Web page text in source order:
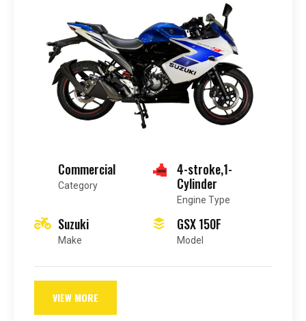
Commercial
Category
4-stroke,1-
Cylinder
Engine Type
Suzuki
Make
GSX 150F
Model
VIEW MORE